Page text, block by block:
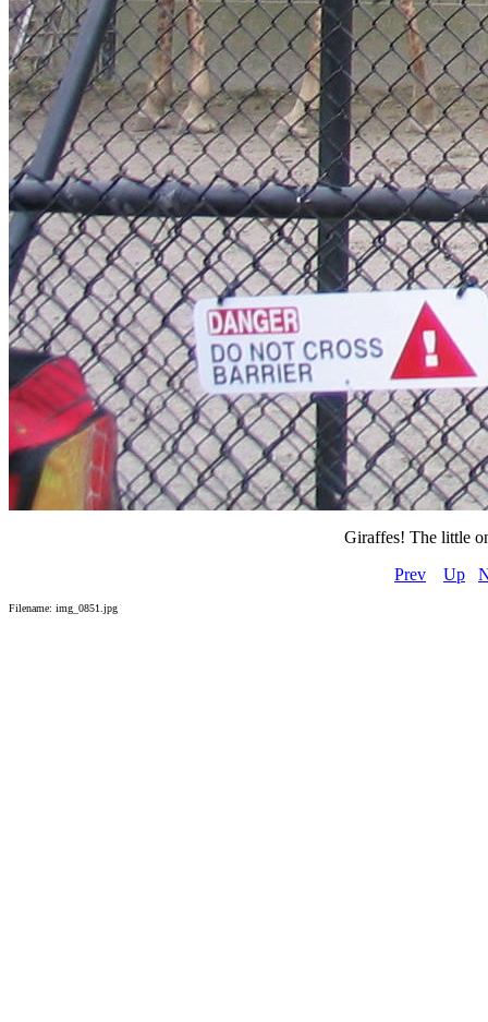
Giraffes! The little
Prev
Up
Filename: img_0851.jpg